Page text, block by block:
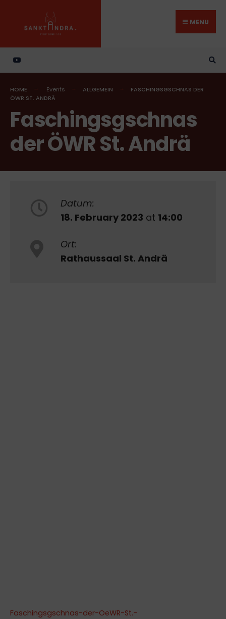
content
MENU
HOME Events ALLGEMEIN
FASCHINGSGSCHNAS DER
ÖWR ST. ANDRÄ
Faschingsgschnas
der ÖWR St. Andrä
Datum:
18. February 2023 at 14:00
Ort:
Rathaussaal St. Andrä
Faschingsgschnas-der-OeWR-St.-